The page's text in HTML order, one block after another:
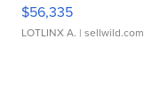
$56,335
LOTLINX A. | sellwild.com